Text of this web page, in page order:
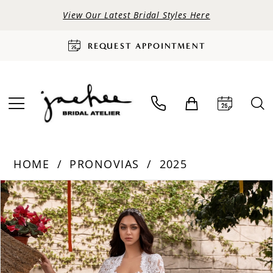
View Our Latest Bridal Styles Here
REQUEST APPOINTMENT
HOME PRONOVIAS
2025
Products
Views
Carousel
Skip
to
end
PAUSE AUTOPLAY
PREVIOUS SLIDE
NEXT SLIDE
0
1
2